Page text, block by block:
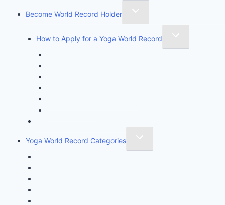
Become World Record Holder
How to Apply for a Yoga World Record
Yoga World Record Categories